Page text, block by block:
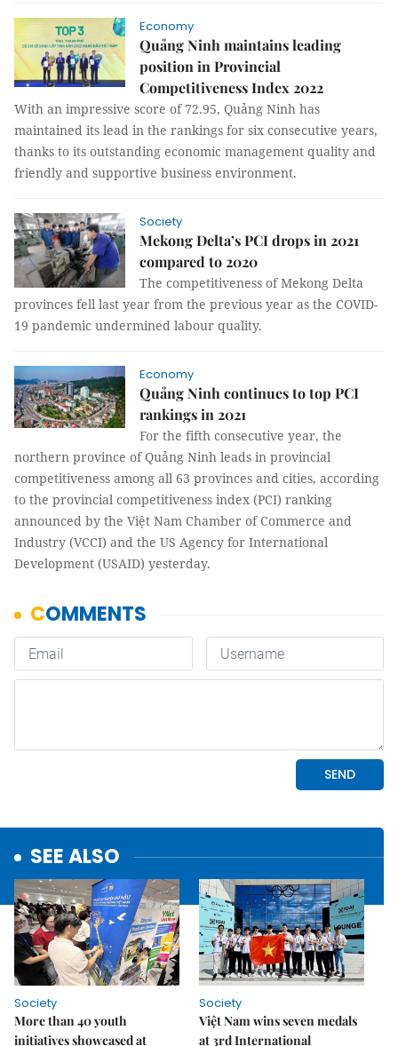
Economy
Quảng Ninh maintains leading
position in Provincial
Competitiveness Index 2022
With an impressive score of 72.95, Quảng Ninh has
maintained its lead in the rankings for six consecutive years,
thanks to its outstanding economic management quality and
friendly and supportive business environment.
Society
Mekong Delta’s PCI drops in 2021
compared to 2020
The competitiveness of Mekong Delta
provinces fell last year from the previous year as the COVID-
19 pandemic undermined labour quality.
Economy
Quảng Ninh continues to top PCI
rankings in 2021
For the fifth consecutive year, the
northern province of Quảng Ninh leads in provincial
competitiveness among all 63 provinces and cities, according
to the provincial competitiveness index (PCI) ranking
announced by the Việt Nam Chamber of Commerce and
Industry (VCCI) and the US Agency for International
Development (USAID) yesterday.
SEE ALSO
Society
More than 40 youth
initiatives showcased at
Society
Việt Nam wins seven medals
at 3rd International